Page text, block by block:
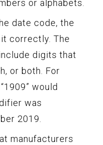
or alphabets.
date code, the
correctly. The
digits that
or both. For
would
was
2019.
manufacturers